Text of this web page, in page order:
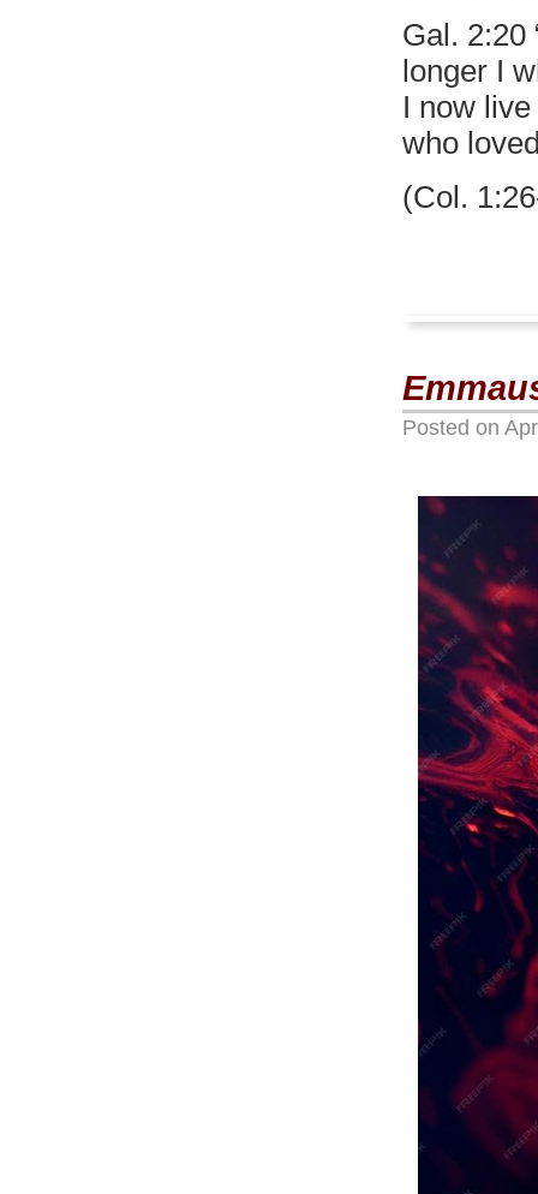
Gal. 2:20
longer I
I now
who
(Col.
Posted on